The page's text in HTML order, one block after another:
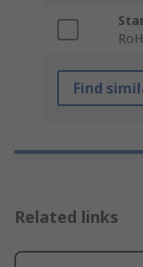
Find
Related links